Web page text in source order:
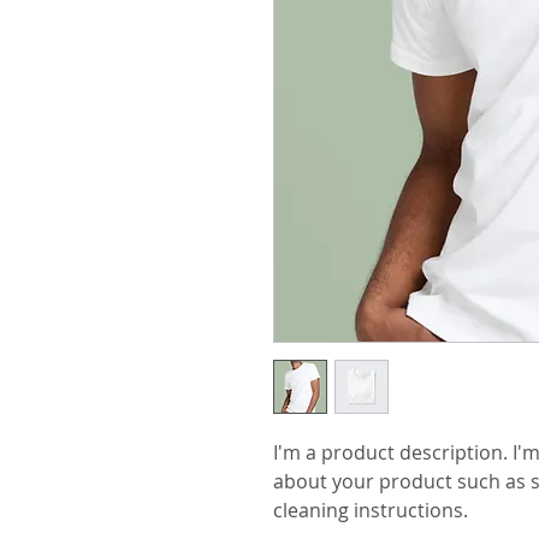
I'm a product description.
about your product such as
cleaning instructions.